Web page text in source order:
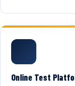
Online Test